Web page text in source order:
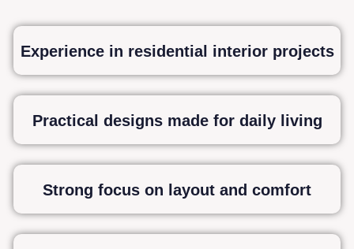
Experience in residential interior projects
Practical designs made for daily living
Strong focus on layout and comfort